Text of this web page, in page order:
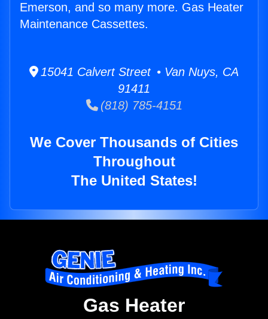
Emerson, and so many more. Gas Heater
Maintenance Cassettes.
15041 Calvert Street • Van Nuys, CA
91411
(818) 785-4151
We Cover Thousands of Cities
Throughout
The United States!
Gas Heater